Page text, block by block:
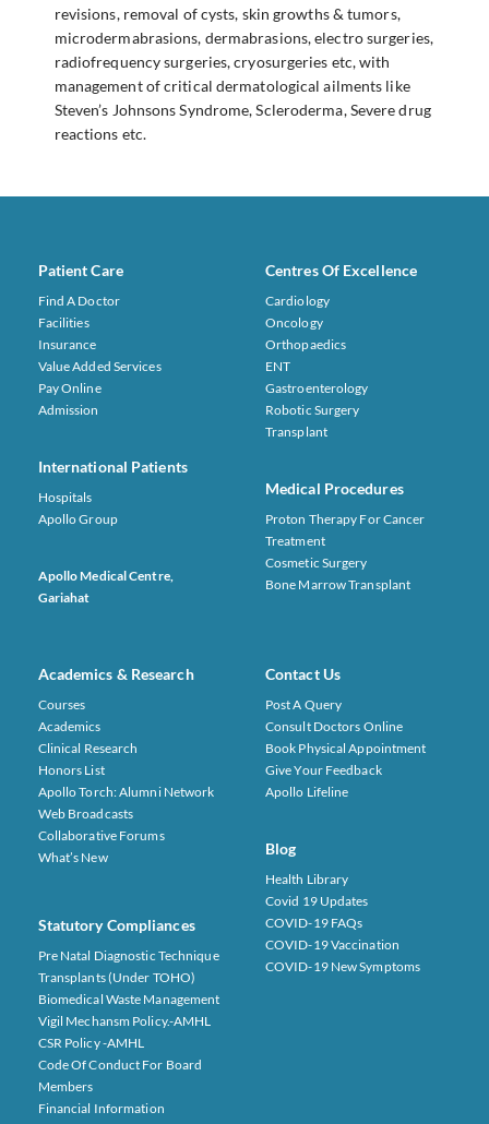
revisions, removal of cysts, skin growths & tumors,
microdermabrasions, dermabrasions, electro surgeries,
radiofrequency surgeries, cryosurgeries etc, with
management of critical dermatological ailments like
Steven’s Johnsons Syndrome, Scleroderma, Severe drug
reactions etc.
Patient Care
Find A Doctor
Facilities
Insurance
Value Added Services
Pay Online
Admission
International Patients
Hospitals
Apollo Group
Apollo Medical Centre,
Gariahat
Centres Of Excellence
Cardiology
Oncology
Orthopaedics
ENT
Gastroenterology
Robotic Surgery
Transplant
Medical Procedures
Proton Therapy For Cancer
Treatment
Cosmetic Surgery
Bone Marrow Transplant
Academics & Research
Courses
Academics
Clinical Research
Honors List
Apollo Torch: Alumni Network
Web Broadcasts
Collaborative Forums
What’s New
Statutory Compliances
Pre Natal Diagnostic Technique
Transplants (under TOHO)
Biomedical Waste Management
Vigil Mechansm Policy.-AMHL
CSR Policy -AMHL
Code Of Conduct For Board
Members
Financial Information
Contact Us
Post A Query
Consult Doctors Online
Book Physical Appointment
Give Your Feedback
Apollo Lifeline
Blog
Health Library
Covid 19 Updates
COVID-19 FAQs
COVID-19 Vaccination
COVID-19 New Symptoms